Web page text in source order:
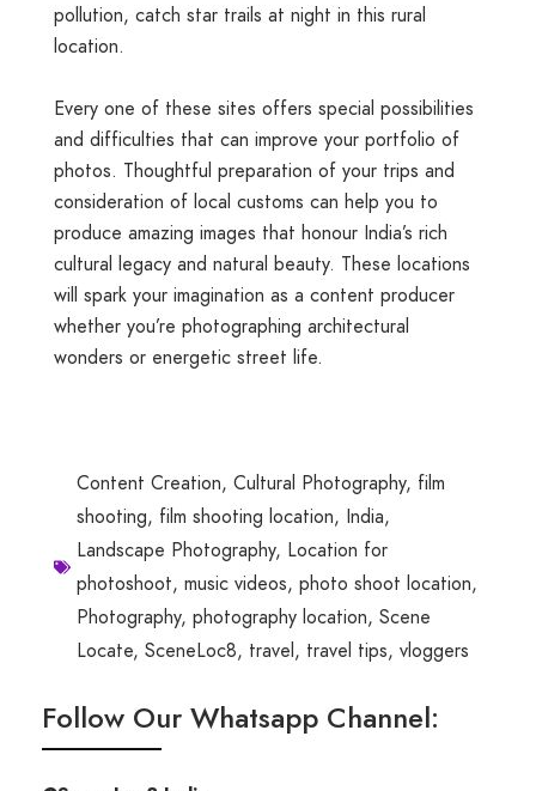
pollution, catch star trails at night in this rural
location.
Every one of these sites offers special possibilities
and difficulties that can improve your portfolio of
photos. Thoughtful preparation of your trips and
consideration of local customs can help you to
produce amazing images that honour India’s rich
cultural legacy and natural beauty. These locations
will spark your imagination as a content producer
whether you’re photographing architectural
wonders or energetic street life.
Content Creation, Cultural Photography, film
shooting, film shooting location, India,
Landscape Photography, Location for
photoshoot, music videos, photo shoot location,
Photography, photography location, Scene
Locate, SceneLoc8, travel, travel tips, vloggers
Follow Our Whatsapp Channel: